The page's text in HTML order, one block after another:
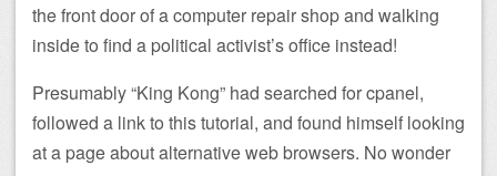
the front door of a computer repair shop and walking
inside to find a political activist’s office instead!
Presumably “King Kong” had searched for cpanel,
followed a link to this tutorial, and found himself looking
at a page about alternative web browsers. No wonder